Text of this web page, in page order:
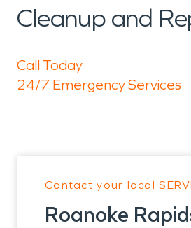
Cleanup and
Call Today
24/7 Emergency Services
Contact your local
Roanoke